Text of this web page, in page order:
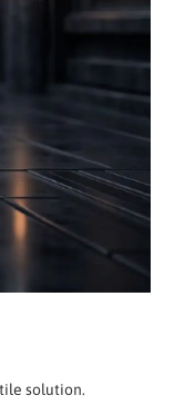
solution.